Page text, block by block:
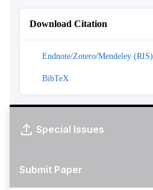
Download Citation
Endnote/Zotero/Mendeley (RIS)
BibTeX
Special Issues
Submit Paper